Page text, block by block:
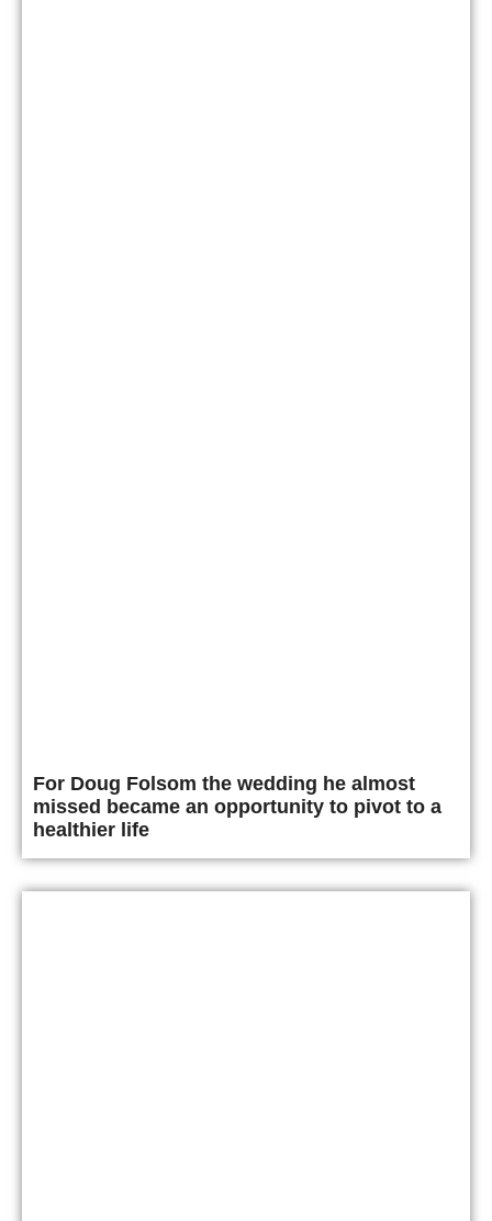
For Doug Folsom the wedding he almost
missed became an opportunity to pivot to a
healthier life